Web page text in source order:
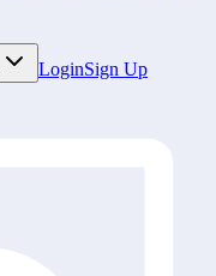
LoginSign Up